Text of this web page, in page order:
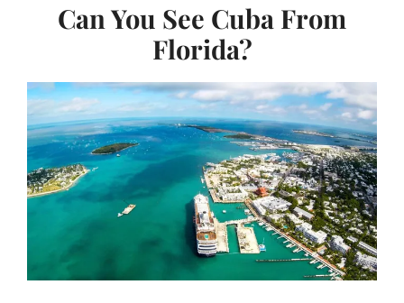
Can You See Cuba From
Florida?